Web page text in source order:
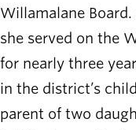
Willamalane
she served on the
for nearly three
in the district’s
parent of two